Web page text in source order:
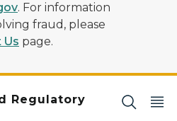
. For information
fraud, please
Us page.
Regulatory